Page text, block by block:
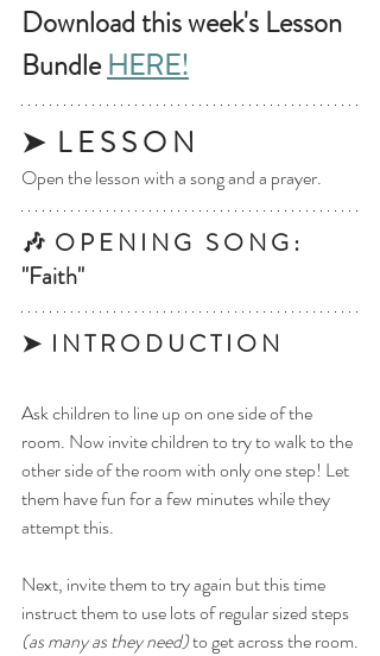
Download this week's Lesson
Bundle HERE!
➤  L E S S O N
Open the lesson with a song and a prayer.
🎶  O P E N I N G   S O N G :
"Faith"
➤  I N T R O D U C T I O N
Ask children to line up on one side of the
room. Now invite children to try to walk to the
other side of the room with only one step! Let
them have fun for a few minutes while they
attempt this.
Next, invite them to try again but this time
instruct them to use lots of regular sized steps
(as many as they need) to get across the room.